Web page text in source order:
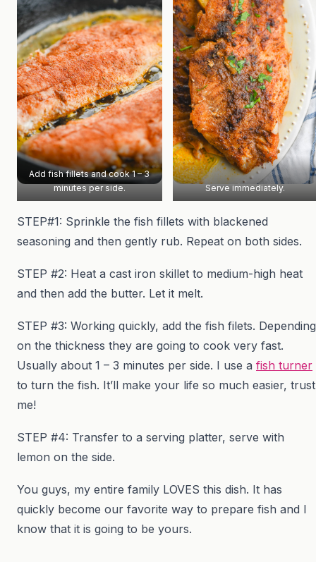
Add fish fillets and cook 1 – 3
minutes per side.
Serve immediately.
STEP#1: Sprinkle the fish fillets with blackened
seasoning and then gently rub. Repeat on both sides.
STEP #2: Heat a cast iron skillet to medium-high heat
and then add the butter. Let it melt.
STEP #3: Working quickly, add the fish filets. Depending
on the thickness they are going to cook very fast.
Usually about 1 – 3 minutes per side. I use a fish turner
to turn the fish. It’ll make your life so much easier, trust
me!
STEP #4: Transfer to a serving platter, serve with
lemon on the side.
You guys, my entire family LOVES this dish. It has
quickly become our favorite way to prepare fish and I
know that it is going to be yours.